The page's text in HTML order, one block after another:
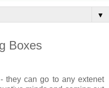
▼
Boxes
they can go to any extenet